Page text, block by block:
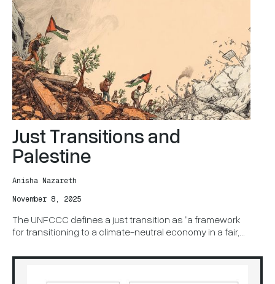
Just Transitions and
Palestine
Anisha Nazareth
November 8, 2025
The UNFCCC defines a just transition as “a framework
for transitioning to a climate-neutral economy in a fair,
left behind.”